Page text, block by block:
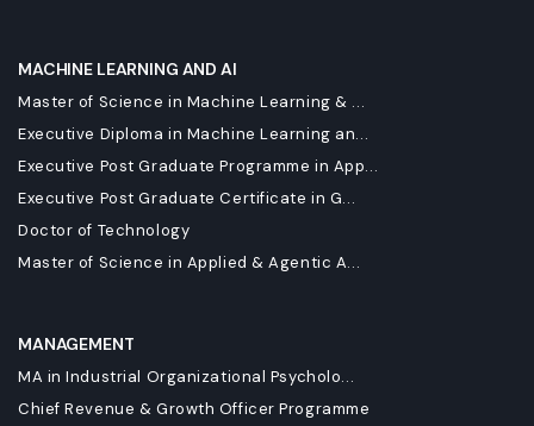
MACHINE LEARNING AND AI
Master of Science in Machine Learning & ...
Executive Diploma in Machine Learning an...
Executive Post Graduate Programme in App...
Executive Post Graduate Certificate in G...
Doctor of Technology
Master of Science in Applied & Agentic A...
MANAGEMENT
MA in Industrial Organizational Psycholo...
Chief Revenue & Growth Officer Programme